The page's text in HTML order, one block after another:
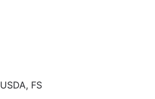
USDA, FS